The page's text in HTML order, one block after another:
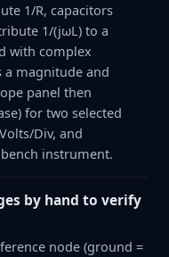
1/R, capacitors
1/(jωL) to a
with complex
a magnitude and
panel then
for two selected
Div, and
instrument.
by hand to verify
node (ground =